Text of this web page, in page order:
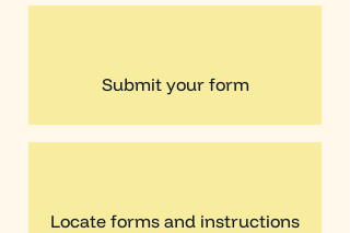
Submit your form
Locate forms and instructions